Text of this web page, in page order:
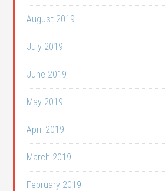
August 2019
July 2019
June 2019
May 2019
April 2019
March 2019
February 2019